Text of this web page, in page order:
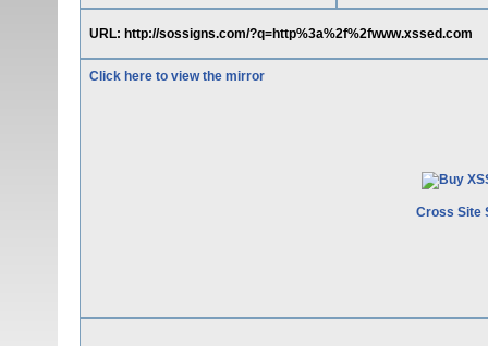
URL: http://sossigns.com/?q=http%3a%2f%2fwww.xssed.com
Click here to view the mirror
Cross Site